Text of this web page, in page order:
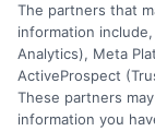
Hi, I’m Brielle
help drivers across
and save money on
insurance markets
down complex
The partners that
information
Analytics), Meta
ActiveProspect
These partners
information you